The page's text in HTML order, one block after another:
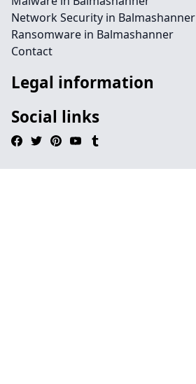
Network Security in Balmashanner
Ransomware in Balmashanner
Contact
Legal information
Social links